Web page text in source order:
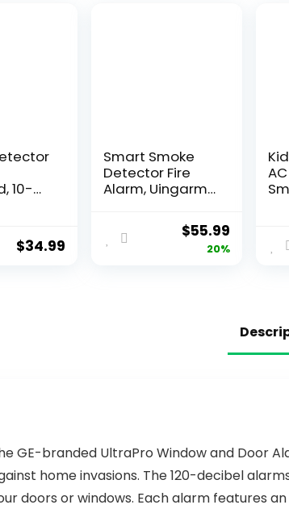
10-
$34.99
Smart Smoke
Detector Fire
Alarm, Uingarm,
Detector with
App, Bluetooth
Smoke Detector,
$55.99
20%
GE-branded UltraPro Window and Door
home invasions. The 120-decibel
doors or windows. Each alarm features